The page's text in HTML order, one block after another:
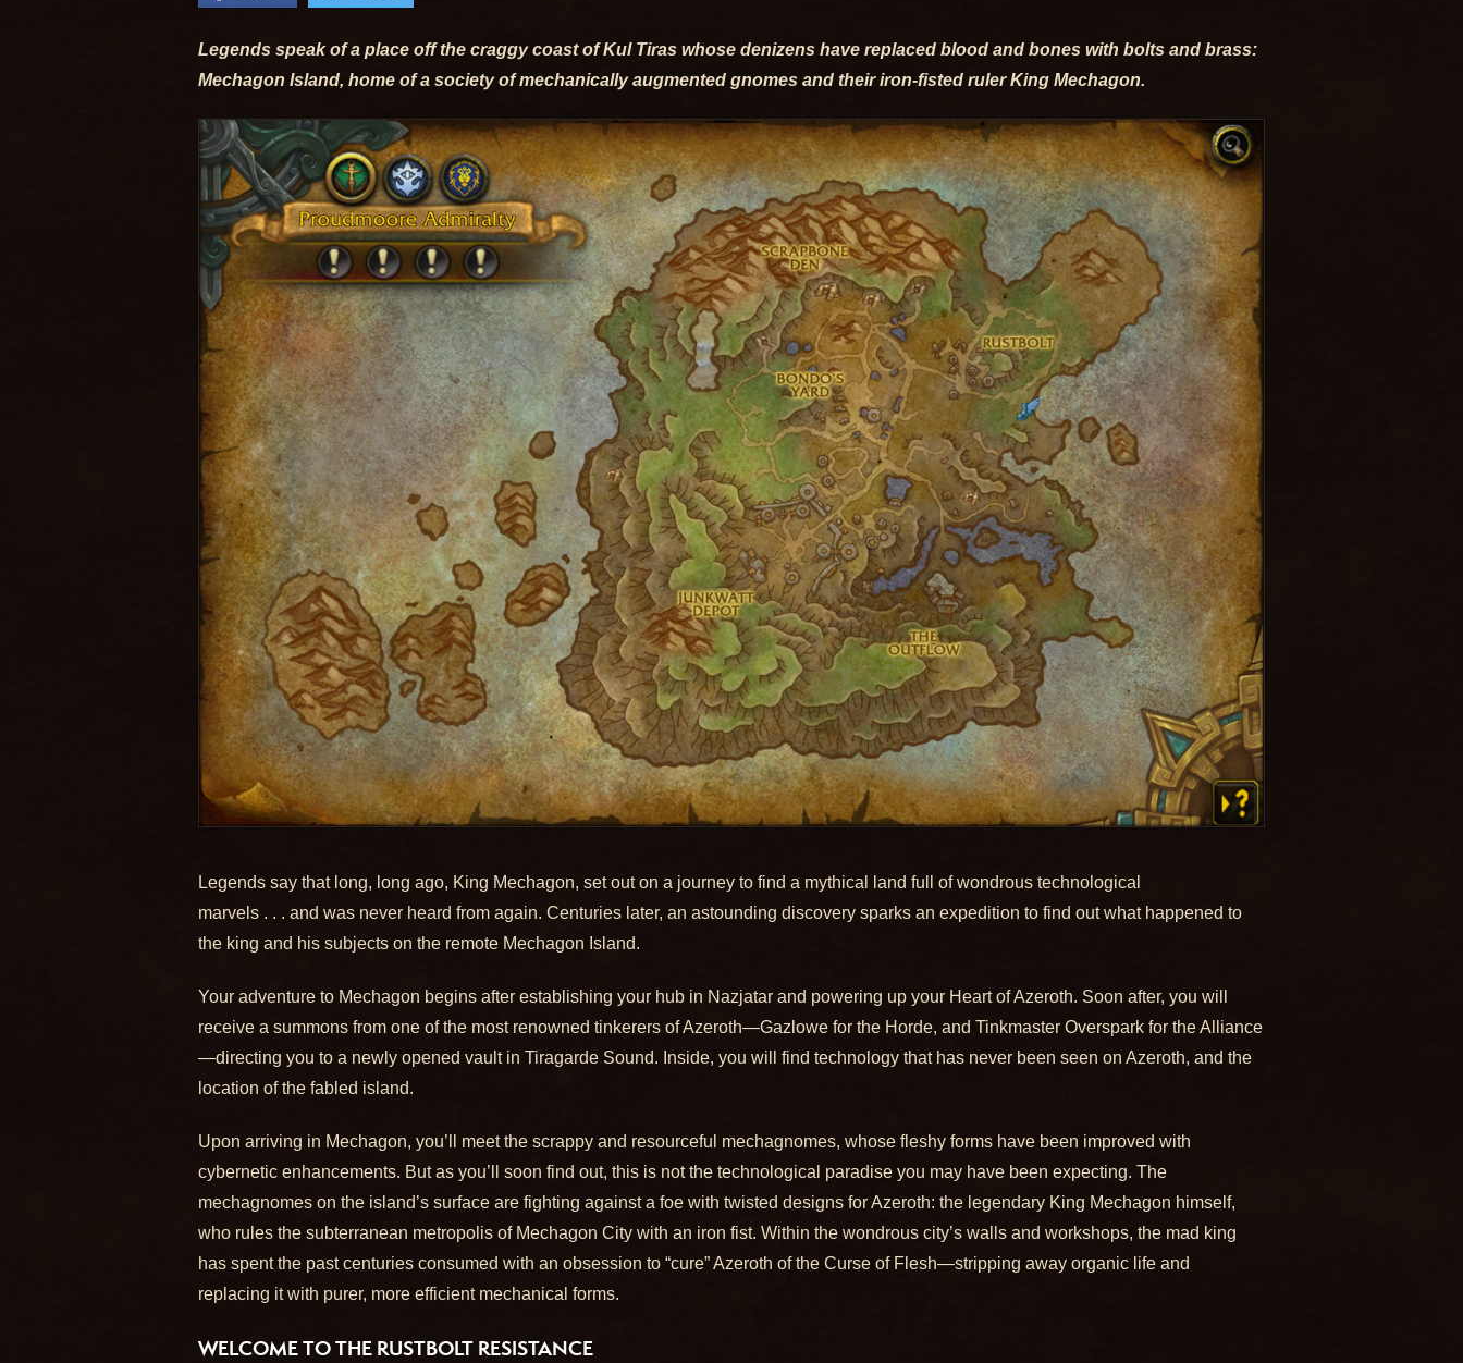
Legends speak of a place off the craggy coast of Kul Tiras whose denizens have replaced blood and bones with bolts and brass:
Mechagon Island, home of a society of mechanically augmented gnomes and their iron-fisted ruler King Mechagon.
Legends say that long, long ago, King Mechagon, set out on a journey to find a mythical land full of wondrous technological
marvels . . . and was never heard from again. Centuries later, an astounding discovery sparks an expedition to find out what happened to
the king and his subjects on the remote Mechagon Island.
Your adventure to Mechagon begins after establishing your hub in Nazjatar and powering up your Heart of Azeroth. Soon after, you will
receive a summons from one of the most renowned tinkerers of Azeroth—Gazlowe for the Horde, and Tinkmaster Overspark for the Alliance
—directing you to a newly opened vault in Tiragarde Sound. Inside, you will find technology that has never been seen on Azeroth, and the
location of the fabled island.
Upon arriving in Mechagon, you’ll meet the scrappy and resourceful mechagnomes, whose fleshy forms have been improved with
cybernetic enhancements. But as you’ll soon find out, this is not the technological paradise you may have been expecting. The
mechagnomes on the island’s surface are fighting against a foe with twisted designs for Azeroth: the legendary King Mechagon himself,
who rules the subterranean metropolis of Mechagon City with an iron fist. Within the wondrous city’s walls and workshops, the mad king
has spent the past centuries consumed with an obsession to “cure” Azeroth of the Curse of Flesh—stripping away organic life and
replacing it with purer, more efficient mechanical forms.
WELCOME TO THE RUSTBOLT RESISTANCE